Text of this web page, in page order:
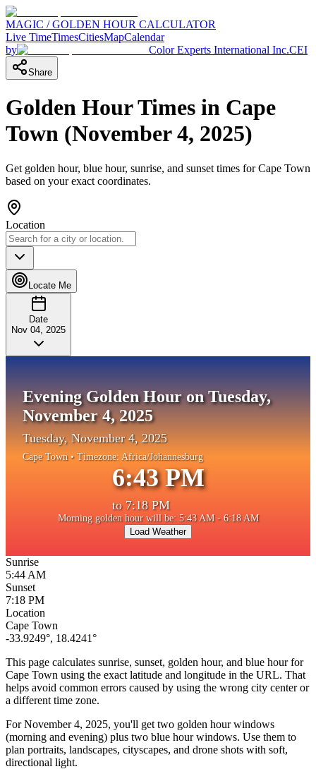
MAGIC / GOLDEN HOUR CALCULATOR
Live TimeTimesCitiesMapCalendar
by
Color Experts International Inc.CEI
Share
Golden Hour Times in Cape
Town (November 4, 2025)
Get golden hour, blue hour, sunrise, and sunset times forCape Town
based on your exact coordinates.
Location
Locate Me
Date
Nov 04, 2025
Evening Golden Hour on Tuesday,
November 4, 2025
Tuesday, November 4, 2025
Cape Town• Timezone: Africa/Johannesburg
6:43 PM
to 7:18 PM
Morning golden hour will be: 5:43 AM - 6:18 AM
Load Weather
Sunrise
5:44 AM
Sunset
7:18 PM
Location
Cape Town
-33.9249°, 18.4241°
This page calculates sunrise, sunset, golden hour, and blue hour for
Cape Town using the exact latitude and longitude in the URL. That
helps avoid common errors caused by using the wrong city center or
a different time zone.
ForNovember 4, 2025, you'll get two golden hour windows
(morning and evening) plus two blue hour windows. Use them to
plan portraits, landscapes, cityscapes, and drone shots with soft,
directional light.